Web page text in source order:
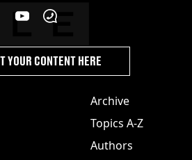
Archive
Topics A-Z
Authors
YOUR CONTENT HERE